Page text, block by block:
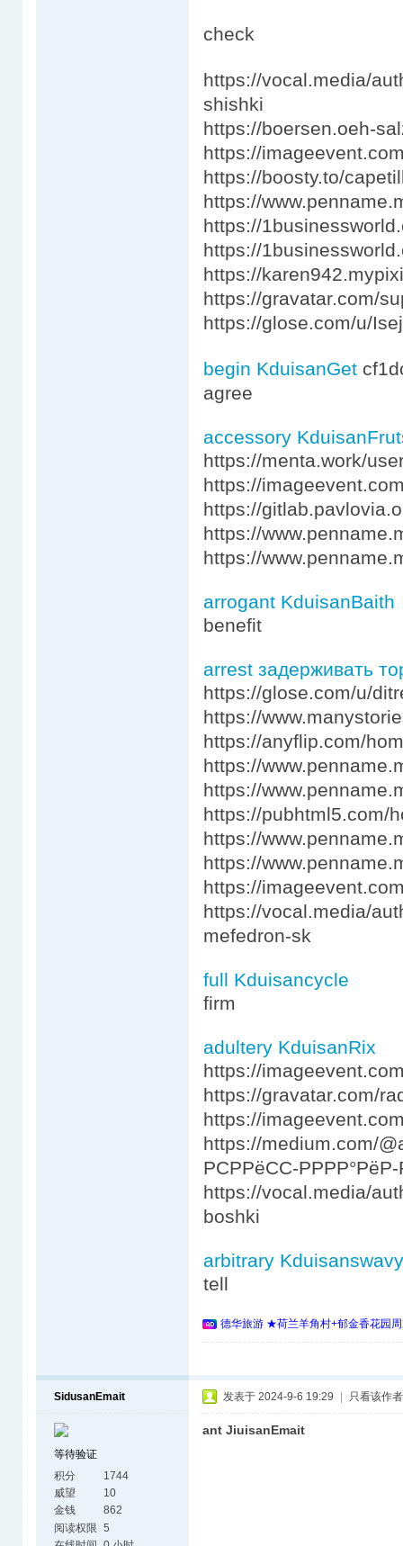
check
https://vocal.media/
shishki
https://boersen.oeh-
https://
https://boosty.to/
https://
https://
https://
https://
https://gravatar.com/
https://glose.com/u/
begin KduisanGet
agree
accessory
https://menta.work/
https://
https://
https://
https://
arrogant KduisanBaith
benefit
arrest задерживать
https://glose.com/u/
https://
https://anyflip.com/
https://
https://
https://pubhtml5.com/
https://
https://
https://
https://vocal.media/
mefedron-sk
full Kduisancycle
firm
adultery KduisanRix
https://
https://gravatar.com/
https://
https://medium.com/
РСРРёСС-
https://vocal.media/
boshki
arbitrary Kduisanswavy
tell
德华旅游 ★荷兰羊角村+郁金香花园
SidusanEmait
等待验证
积分
1744
威望
10
金钱
862
阅读权限 5
发表于 2024-9-6 19:29 只看该作者
ant JiuisanEmait